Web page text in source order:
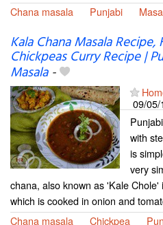
Chana masala
Punjabi
Kala Chana Masala
Chickpeas Curry Recipe |
Masala-
09/05/
with
is
very
chana, also known as 'Kale
which is cooked in onion and
Chana masala
Chickpea